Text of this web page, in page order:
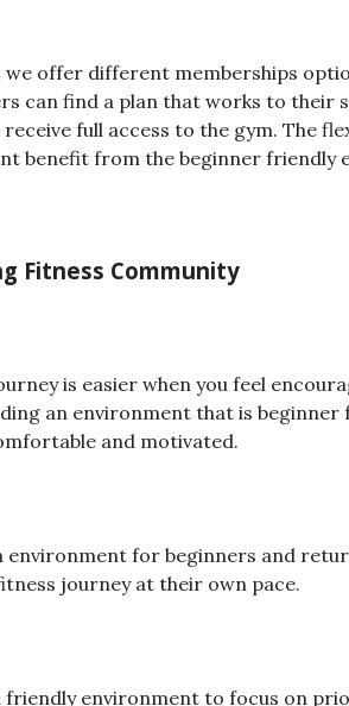
we offer different memberships
can find a plan that works to their
full access to the gym. The
benefit from the beginner friendly
Fitness Community
is easier when you feel
an environment that is
and motivated.
environment for beginners and
journey at their own pace.
friendly environment to focus on